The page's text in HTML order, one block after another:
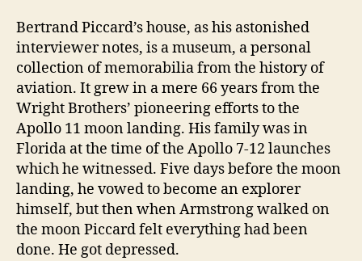
Bertrand Piccard’s house, as his astonished
interviewer notes, is a museum, a personal
collection of memorabilia from the history of
aviation. It grew in a mere 66 years from the
Wright Brothers’ pioneering efforts to the
Apollo 11 moon landing. His family was in
Florida at the time of the Apollo 7-12 launches
which he witnessed. Five days before the moon
landing, he vowed to become an explorer
himself, but then when Armstrong walked on
the moon Piccard felt everything had been
done. He got depressed.